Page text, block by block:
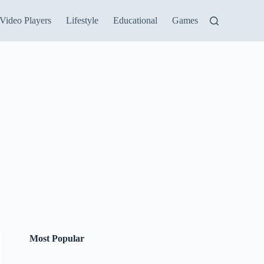
Video Players Lifestyle Educational Games
Most Popular